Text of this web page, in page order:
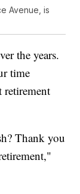
Avenue, is
the years.
time
retirement
Thank you